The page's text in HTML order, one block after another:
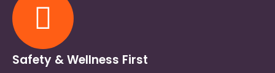
Safety & Wellness First